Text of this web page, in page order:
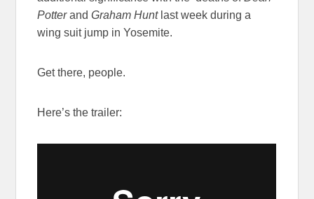
PotterandGraham Huntlast week during a
wing suit jump in Yosemite.
Get there, people.
Here’s the trailer: